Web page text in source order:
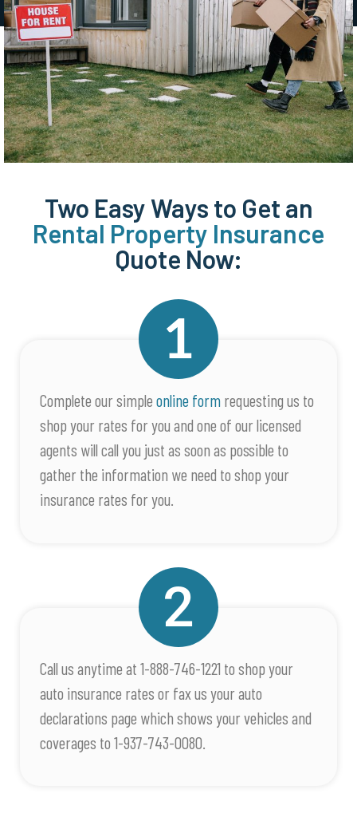
Two Easy Ways to Get an
Rental Property Insurance
Quote Now:
Complete our simple online form requesting us to
shop your rates for you and one of our licensed
agents will call you just as soon as possible to
gather the information we need to shop your
insurance rates for you.
Call us anytime at 1-888-746-1221 to shop your
auto insurance rates or fax us your auto
declarations page which shows your vehicles and
coverages to 1-937-743-0080.